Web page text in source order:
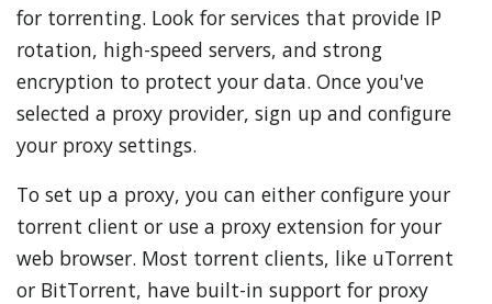
for torrenting. Look for services that provide IP
rotation, high-speed servers, and strong
encryption to protect your data. Once you've
selected a proxy provider, sign up and configure
your proxy settings.
To set up a proxy, you can either configure your
torrent client or use a proxy extension for your
web browser. Most torrent clients, like uTorrent
or BitTorrent, have built-in support for proxy